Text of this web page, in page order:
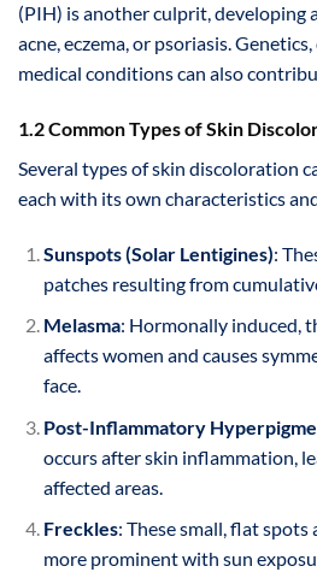
(PIH) is another culprit, developing
acne, eczema, or psoriasis.
medical conditions can also
1.2 Common Types of Skin
Several types of skin discoloration
each with its own characteristics
Sunspots (Solar Lentigines):
patches resulting from
Melasma: Hormonally induced,
affects women and causes
face.
Post-Inflammatory
occurs after skin inflammation,
affected areas.
Freckles: These small, flat spots
more prominent with sun